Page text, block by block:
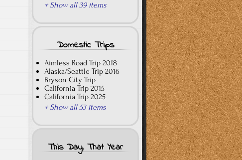
+ Show all 39 items
Domestic Trips
Aimless Road Trip 2018
Alaska/Seattle Trip 2016
Bryson City Trip
California Trip 2015
California Trip 2025
+ Show all 53 items
This Day, That Year